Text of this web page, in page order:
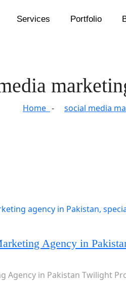
Services Portfolio
Home social media
Agency in
Agency in Pakistan Twilight